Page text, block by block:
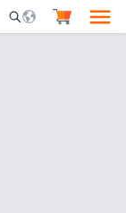
Mobile Search